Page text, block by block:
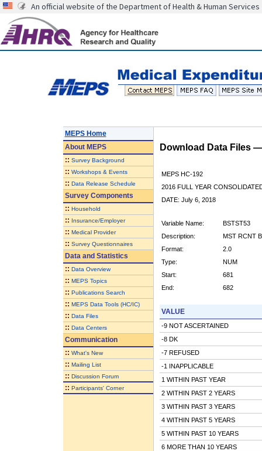
An official website of the Department of Health & Human Services
MEPS Home
AboutMEPS
:: Survey Background
:: Workshops & Events
:: Data Release Schedule
Survey Components
:: Household
:: Insurance/Employer
:: Medical Provider
:: Survey Questionnaires
Data and Statistics
:: Data Overview
:: MEPS Topics
:: Publications Search
:: MEPS Data Tools (HC/IC)
:: Data Files
:: Data Centers
Communication
:: What's New
:: Mailing List
:: Discussion Forum
:: Participants' Corner
Download Data Files
MEPS HC-192
2016 FULL YEAR
DATE: July 6, 2018
Variable Name:
BSTST53
Description:
MST RCNT
Format:
2.0
Type:
NUM
Start:
681
End:
682
VALUE
-9 NOT ASCERTAINED
-8 DK
-7 REFUSED
-1 INAPPLICABLE
1 WITHIN PAST YEAR
2 WITHIN PAST 2 YEARS
3 WITHIN PAST 3 YEARS
4 WITHIN PAST 5 YEARS
5 WITHIN PAST 10 YEARS
6 MORE THAN 10 YEARS